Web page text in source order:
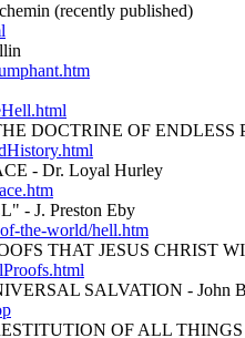
(recently published)
DOCTRINE OF ENDLESS
- Dr. Loyal Hurley
- J. Preston Eby
the-world/hell.htm
THAT JESUS CHRIST
SALVATION - John
OF ALL THINGS